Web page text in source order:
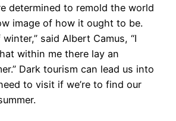
determined to remold the world
image of how it ought to be.
said Albert Camus, “I
within me there lay an
Dark tourism can lead us into
to visit if we’re to find our